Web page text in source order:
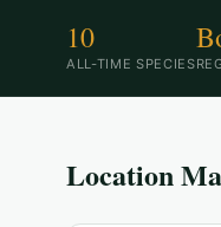
10
ALL-TIME SPECIES
Location